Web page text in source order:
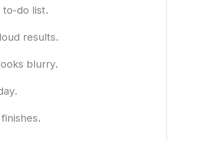
to-do list.
results.
blurry.